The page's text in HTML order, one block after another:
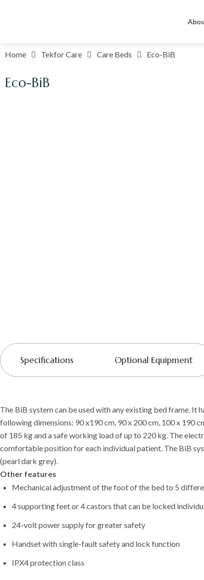
Home Tekfor Care Care Beds Eco-BiB
Eco-BiB
Specifications Optional Equipment
The BiB system can be used with any existing bed frame.
following dimensions: 90 x190 cm, 90 x 200 cm, 100 x 190
of 185 kg and a safe working load of up to 220 kg. The
comfortable position for each individual patient. The BiB
(pearl dark grey).
Other features
Mechanical adjustment of the foot of the bed to 5
4 supporting feet or 4 castors that can be locked
24-volt power supply for greater safety
Handset with single-fault safety and lock function
IPX4 protection class